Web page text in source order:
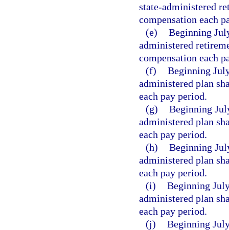
state-administered
compensation each
(e) Beginning
administered
compensation each
(f) Beginning
administered plan
each pay period.
(g) Beginning
administered plan
each pay period.
(h) Beginning
administered plan
each pay period.
(i) Beginning
administered plan
each pay period.
(j) Beginning